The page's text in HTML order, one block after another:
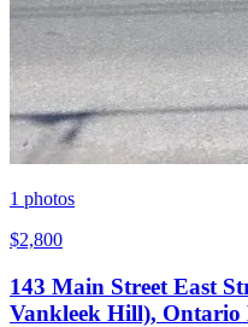
1 photos
$2,800
143 Main Street East
Vankleek Hill), Ontario